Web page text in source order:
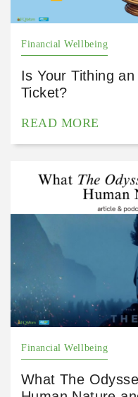
Financial Wellbeing
Is Your Tithing
Ticket?
READ MORE
Financial Wellbeing
What The